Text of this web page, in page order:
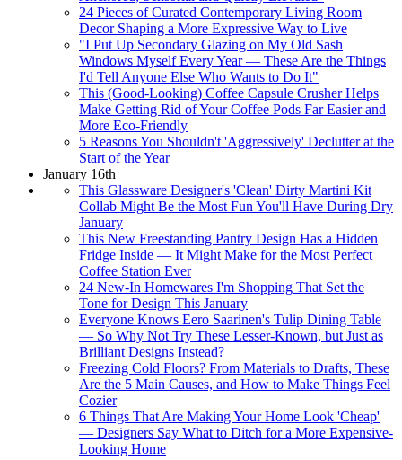
24 Pieces of Curated Contemporary Living Room
Decor Shaping a More Expressive Way to Live
"I Put Up Secondary Glazing on My Old Sash
Windows Myself Every Year — These Are the Things
I'd Tell Anyone Else Who Wants to Do It"
This (Good-Looking) Coffee Capsule Crusher Helps
Make Getting Rid of Your Coffee Pods Far Easier and
More Eco-Friendly
5 Reasons You Shouldn't 'Aggressively' Declutter at the
Start of the Year
January 16th
This Glassware Designer's 'Clean' Dirty Martini Kit
Collab Might Be the Most Fun You'll Have During Dry
January
This New Freestanding Pantry Design Has a Hidden
Fridge Inside — It Might Make for the Most Perfect
Coffee Station Ever
24 New-In Homewares I'm Shopping That Set the
Tone for Design This January
Everyone Knows Eero Saarinen's Tulip Dining Table
— So Why Not Try These Lesser-Known, but Just as
Brilliant Designs Instead?
Freezing Cold Floors? From Materials to Drafts, These
Are the 5 Main Causes, and How to Make Things Feel
Cozier
6 Things That Are Making Your Home Look 'Cheap'
— Designers Say What to Ditch for a More Expensive-
Looking Home